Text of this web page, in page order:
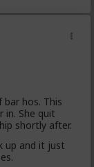
hos. This
in. She quit
shortly after.
up and it just